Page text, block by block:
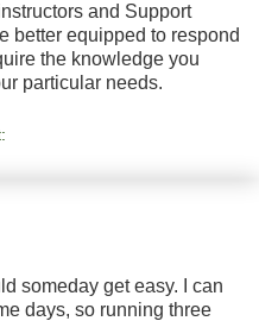
and Support
better equipped to respond
the knowledge you
particular needs.
someday get easy. I can
days, so running three